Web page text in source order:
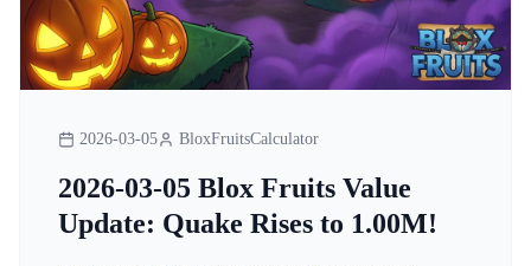
2026-03-05 BloxFruitsCalculator
2026-03-05 Blox Fruits Value
Update: Quake Rises to 1.00M!